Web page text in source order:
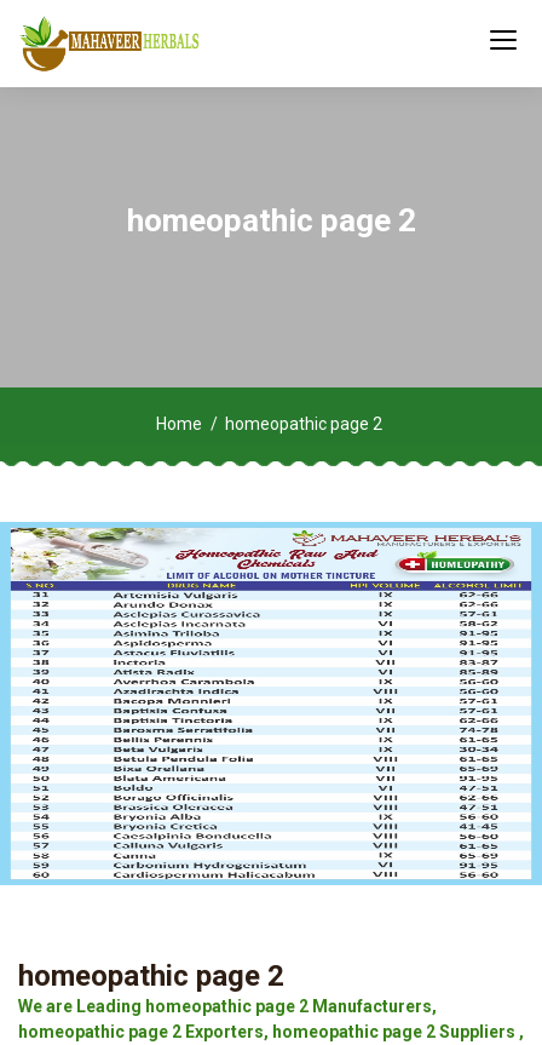
homeopathic page 2
Home homeopathic page 2
homeopathic page 2
We are Leading homeopathic page 2 Manufacturers,
homeopathic page 2 Exporters, homeopathic page 2 Suppliers ,